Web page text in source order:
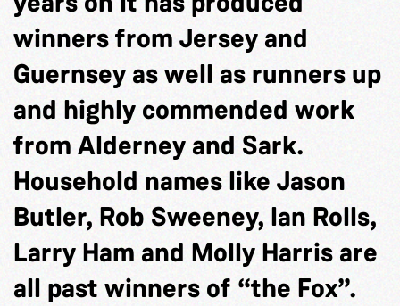
winners from Jersey and
Guernsey as well as runners up
and highly commended work
from Alderney and Sark.
Household names like Jason
Butler, Rob Sweeney, Ian Rolls,
Larry Ham and Molly Harris are
all past winners of “the Fox”.